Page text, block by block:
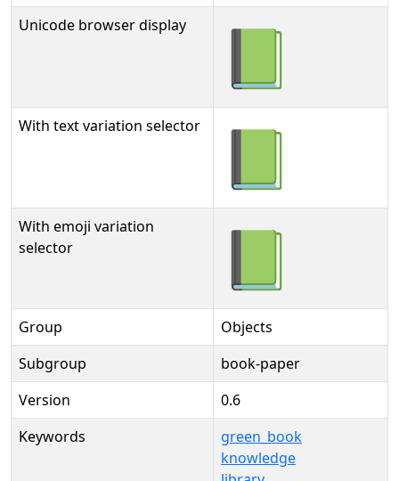
Unicode browser display 📗
With text variation selector 📗︎
With emoji variation
selector
📗️
Group
Objects
Subgroup
book-paper
Version
0.6
Keywords
green_book
knowledge